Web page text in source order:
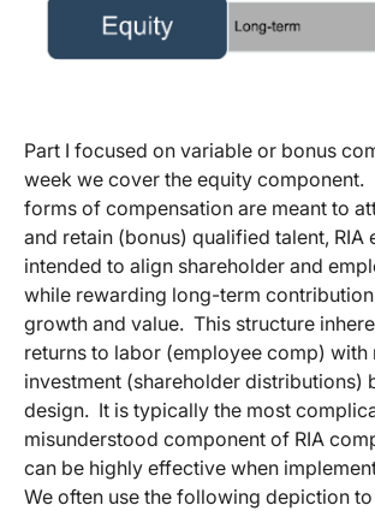
Part I focused on variable or bonus
week we cover the equity component.
forms of compensation are meant to
and retain (bonus) qualified talent, RIA
intended to align shareholder and
while rewarding long-term
growth and value. This structure
returns to labor (employee comp) with
investment (shareholder distributions)
design. It is typically the most
misunderstood component of RIA
can be highly effective when
We often use the following depiction